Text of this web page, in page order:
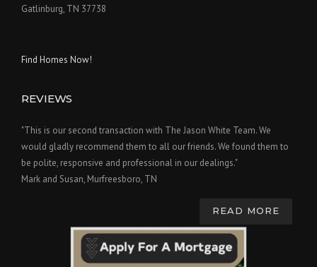
Gatlinburg, TN 37738
Find Homes Now!
REVIEWS
"This is our second transaction with The Jason White Team. We
would gladly recommend them to all our friends. We found them to
be polite, responsive and professional in our dealings."
Mark and Susan, Murfreesboro, TN
READ MORE